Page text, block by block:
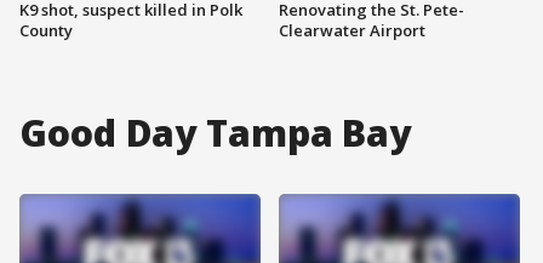
K9 shot, suspect killed in Polk
County
Renovating the St. Pete-
Clearwater Airport
Good Day Tampa Bay